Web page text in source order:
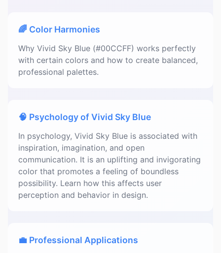
🌈 Color Harmonies
Why Vivid Sky Blue (#00CCFF) works perfectly
with certain colors and how to create balanced,
professional palettes.
🧠 Psychology of Vivid Sky Blue
In psychology, Vivid Sky Blue is associated with
inspiration, imagination, and open
communication. It is an uplifting and invigorating
color that promotes a feeling of boundless
possibility. Learn how this affects user
perception and behavior in design.
💼 Professional Applications